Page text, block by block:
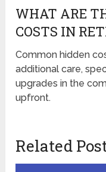
WHAT ARE
COSTS IN
Common hidden
additional care,
upgrades in the
upfront.
Related